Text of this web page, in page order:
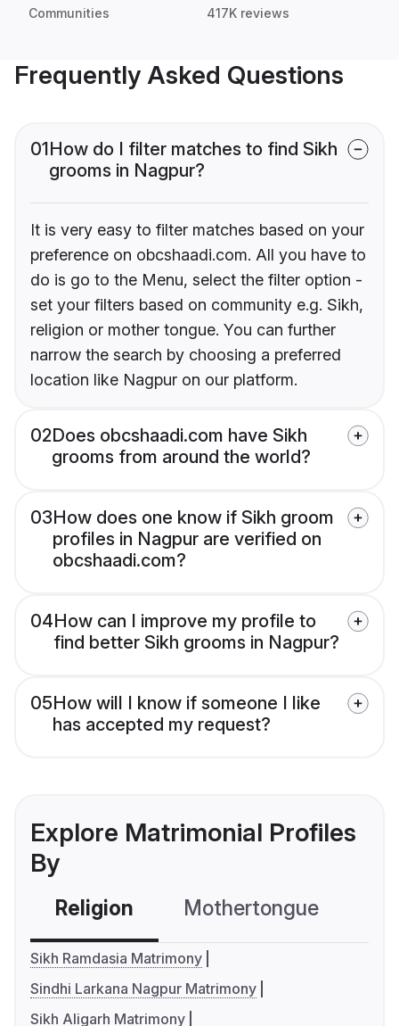
Communities 417K reviews
Frequently Asked Questions
01How do I filter matches to find Sikh
grooms in Nagpur?
It is very easy to filter matches based on your
preference on obcshaadi.com. All you have to
do is go to the Menu, select the filter option -
set your filters based on community e.g. Sikh,
religion or mother tongue. You can further
narrow the search by choosing a preferred
location like Nagpur on our platform.
02Does obcshaadi.com have Sikh
grooms from around the world?
03How does one know if Sikh groom
profiles in Nagpur are verified on
obcshaadi.com?
04How can I improve my profile to
find better Sikh grooms in Nagpur?
05How will I know if someone I like
has accepted my request?
Explore Matrimonial Profiles
By
Religion Mothertongue
Sikh Ramdasia Matrimony
Sindhi Larkana Nagpur Matrimony
Sikh Aligarh Matrimony